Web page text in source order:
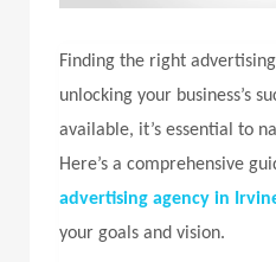
Finding the right
unlocking your business’s
available, it’s essential to
Here’s a comprehensive
advertising agency in
your goals and vision.